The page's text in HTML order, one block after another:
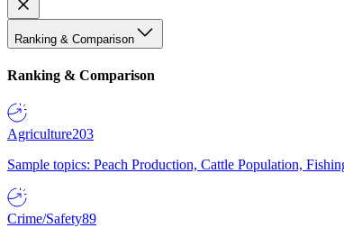
Ranking & Comparison
Ranking & Comparison
Agriculture203
Sample topics: Peach Production, Cattle Population,
Crime/Safety89